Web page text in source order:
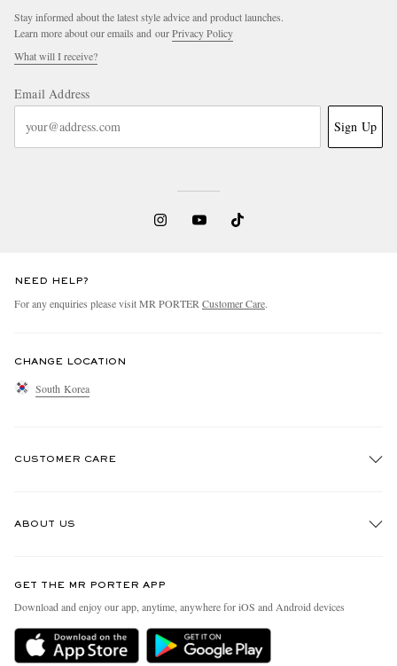
Stay informed about the latest style advice and product launches.
Learn more about our emails and ourPrivacy Policy
What will I receive?
Email Address
Sign Up
NEED HELP?
For any enquiries please visit MR PORTER Customer Care.
CHANGE LOCATION
South Korea
CUSTOMER CARE
Delivery
Holiday Orders
ABOUT US
People & Planet
Sustainability Strategy
MR PORTER Health In Mind
GET THE MR PORTER APP
Download and enjoy our app, anytime, anywhere for iOS and Android devices